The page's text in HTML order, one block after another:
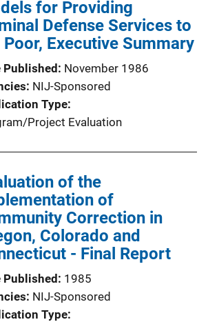
for Providing
Defense Services to
Poor, Executive Summary
Published November 1986
NIJ-Sponsored
Type
Project Evaluation
of the
of
Correction in
Colorado and
- Final Report
Published 1985
NIJ-Sponsored
Type